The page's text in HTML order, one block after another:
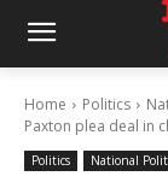
Home Politics
Paxton plea deal in
Politics National